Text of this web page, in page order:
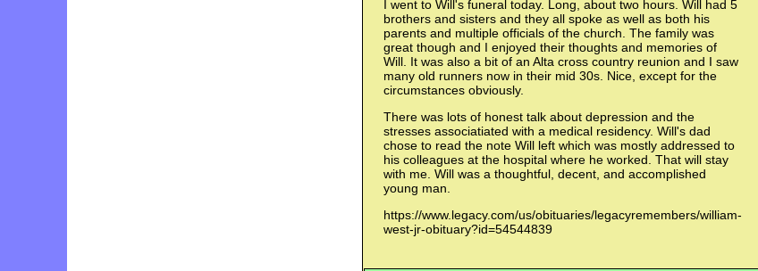
I went to Will's funeral today. Long, about two hours. Will had 5
brothers and sisters and they all spoke as well as both his
parents and multiple officials of the church. The family was
great though and I enjoyed their thoughts and memories of
Will. It was also a bit of an Alta cross country reunion and I saw
many old runners now in their mid 30s. Nice, except for the
circumstances obviously.
There was lots of honest talk about depression and the
stresses associatiated with a medical residency. Will's dad
chose to read the note Will left which was mostly addressed to
his colleagues at the hospital where he worked. That will stay
with me. Will was a thoughtful, decent, and accomplished
young man.
https://www.legacy.com/us/obituaries/legacyremembers/william-
west-jr-obituary?id=54544839